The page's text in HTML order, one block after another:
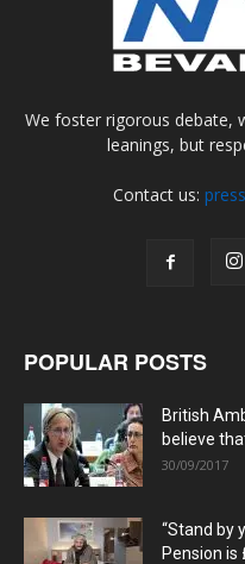
We foster rigorous debate,
leanings, but
Contact us:
POPULAR POSTS
British
believe
30/09/2017
“Stand by
Pension is